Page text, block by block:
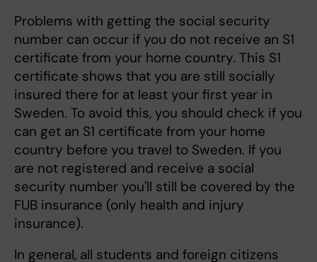
Problems with getting the social security
number can occur if you do not receive an S1
certificate from your home country. This S1
certificate shows that you are still socially
insured there for at least your first year in
Sweden. To avoid this, you should check if you
can get an S1 certificate from your home
country before you travel to Sweden. If you
are not registered and receive a social
security number you'll still be covered by the
FUB insurance (only health and injury
insurance).
In general, all students and foreign citizens